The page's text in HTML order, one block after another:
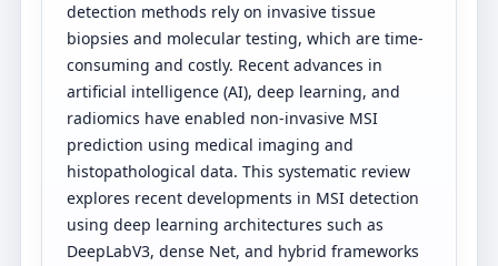
detection methods rely on invasive tissue
biopsies and molecular testing, which are time-
consuming and costly. Recent advances in
artificial intelligence (AI), deep learning, and
radiomics have enabled non-invasive MSI
prediction using medical imaging and
histopathological data. This systematic review
explores recent developments in MSI detection
using deep learning architectures such as
DeepLabV3, dense Net, and hybrid frameworks